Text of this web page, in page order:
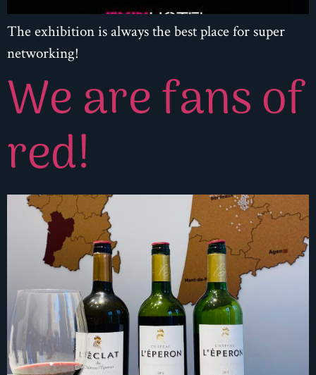
The exhibition is always the best place for super
networking!
We are fans of
red!